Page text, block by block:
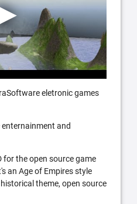
eletronic games
and
for the open source game
an Age of Empires style
theme, open source